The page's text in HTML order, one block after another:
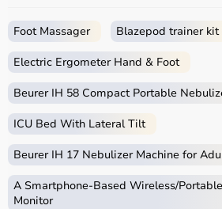
and cash on delivery,
seamless experience.
Whether you are managing
medical equipmentat the best
What is Home Care?
Home care includes a wide
assistive products that help
in the comfort of their homes.
Foot Massager Blazepod trainer kit
Electric Ergometer Hand & Foot
Beurer IH 58 Compact Portable
ICU Bed With Lateral Tilt
Beurer IH 17 Nebulizer Machine for
A Smartphone‑Based Wireless/
Monitor